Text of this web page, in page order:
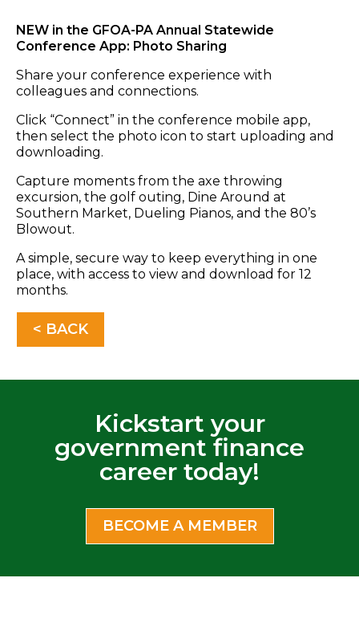
NEW in the GFOA-PA Annual Statewide
Conference App: Photo Sharing
Share your conference experience with
colleagues and connections.
Click “Connect” in the conference mobile app,
then select the photo icon to start uploading and
downloading.
Capture moments from the axe throwing
excursion, the golf outing, Dine Around at
Southern Market, Dueling Pianos, and the 80’s
Blowout.
A simple, secure way to keep everything in one
place, with access to view and download for 12
months.
< BACK
Kickstart your
government finance
career today!
BECOME A MEMBER